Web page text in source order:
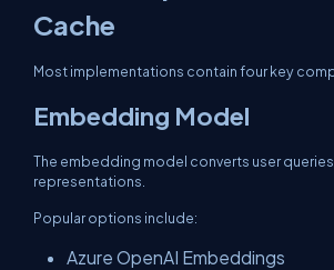
Cache
Most implementations contain four key
Embedding Model
The embedding model converts user
representations.
Popular options include:
Azure OpenAI Embeddings